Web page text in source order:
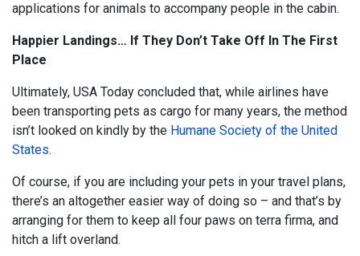
applications for animals to accompany people in the cabin.
Happier Landings… If They Don’t Take Off In The First
Place
Ultimately, USA Today concluded that, while airlines have
been transporting pets as cargo for many years, the method
isn’t looked on kindly by the Humane Society of the United
States.
Of course, if you are including your pets in your travel plans,
there’s an altogether easier way of doing so – and that’s by
arranging for them to keep all four paws on terra firma, and
hitch a lift overland.